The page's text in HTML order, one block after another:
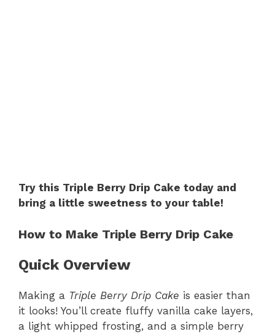
Try this Triple Berry Drip Cake today and
bring a little sweetness to your table!
How to Make Triple Berry Drip Cake
Quick Overview
Making a Triple Berry Drip Cake is easier than
it looks! You’ll create fluffy vanilla cake layers,
a light whipped frosting, and a simple berry